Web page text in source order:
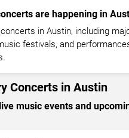
are happening in
in Austin, including
festivals, and
Concerts in Austin
music events and